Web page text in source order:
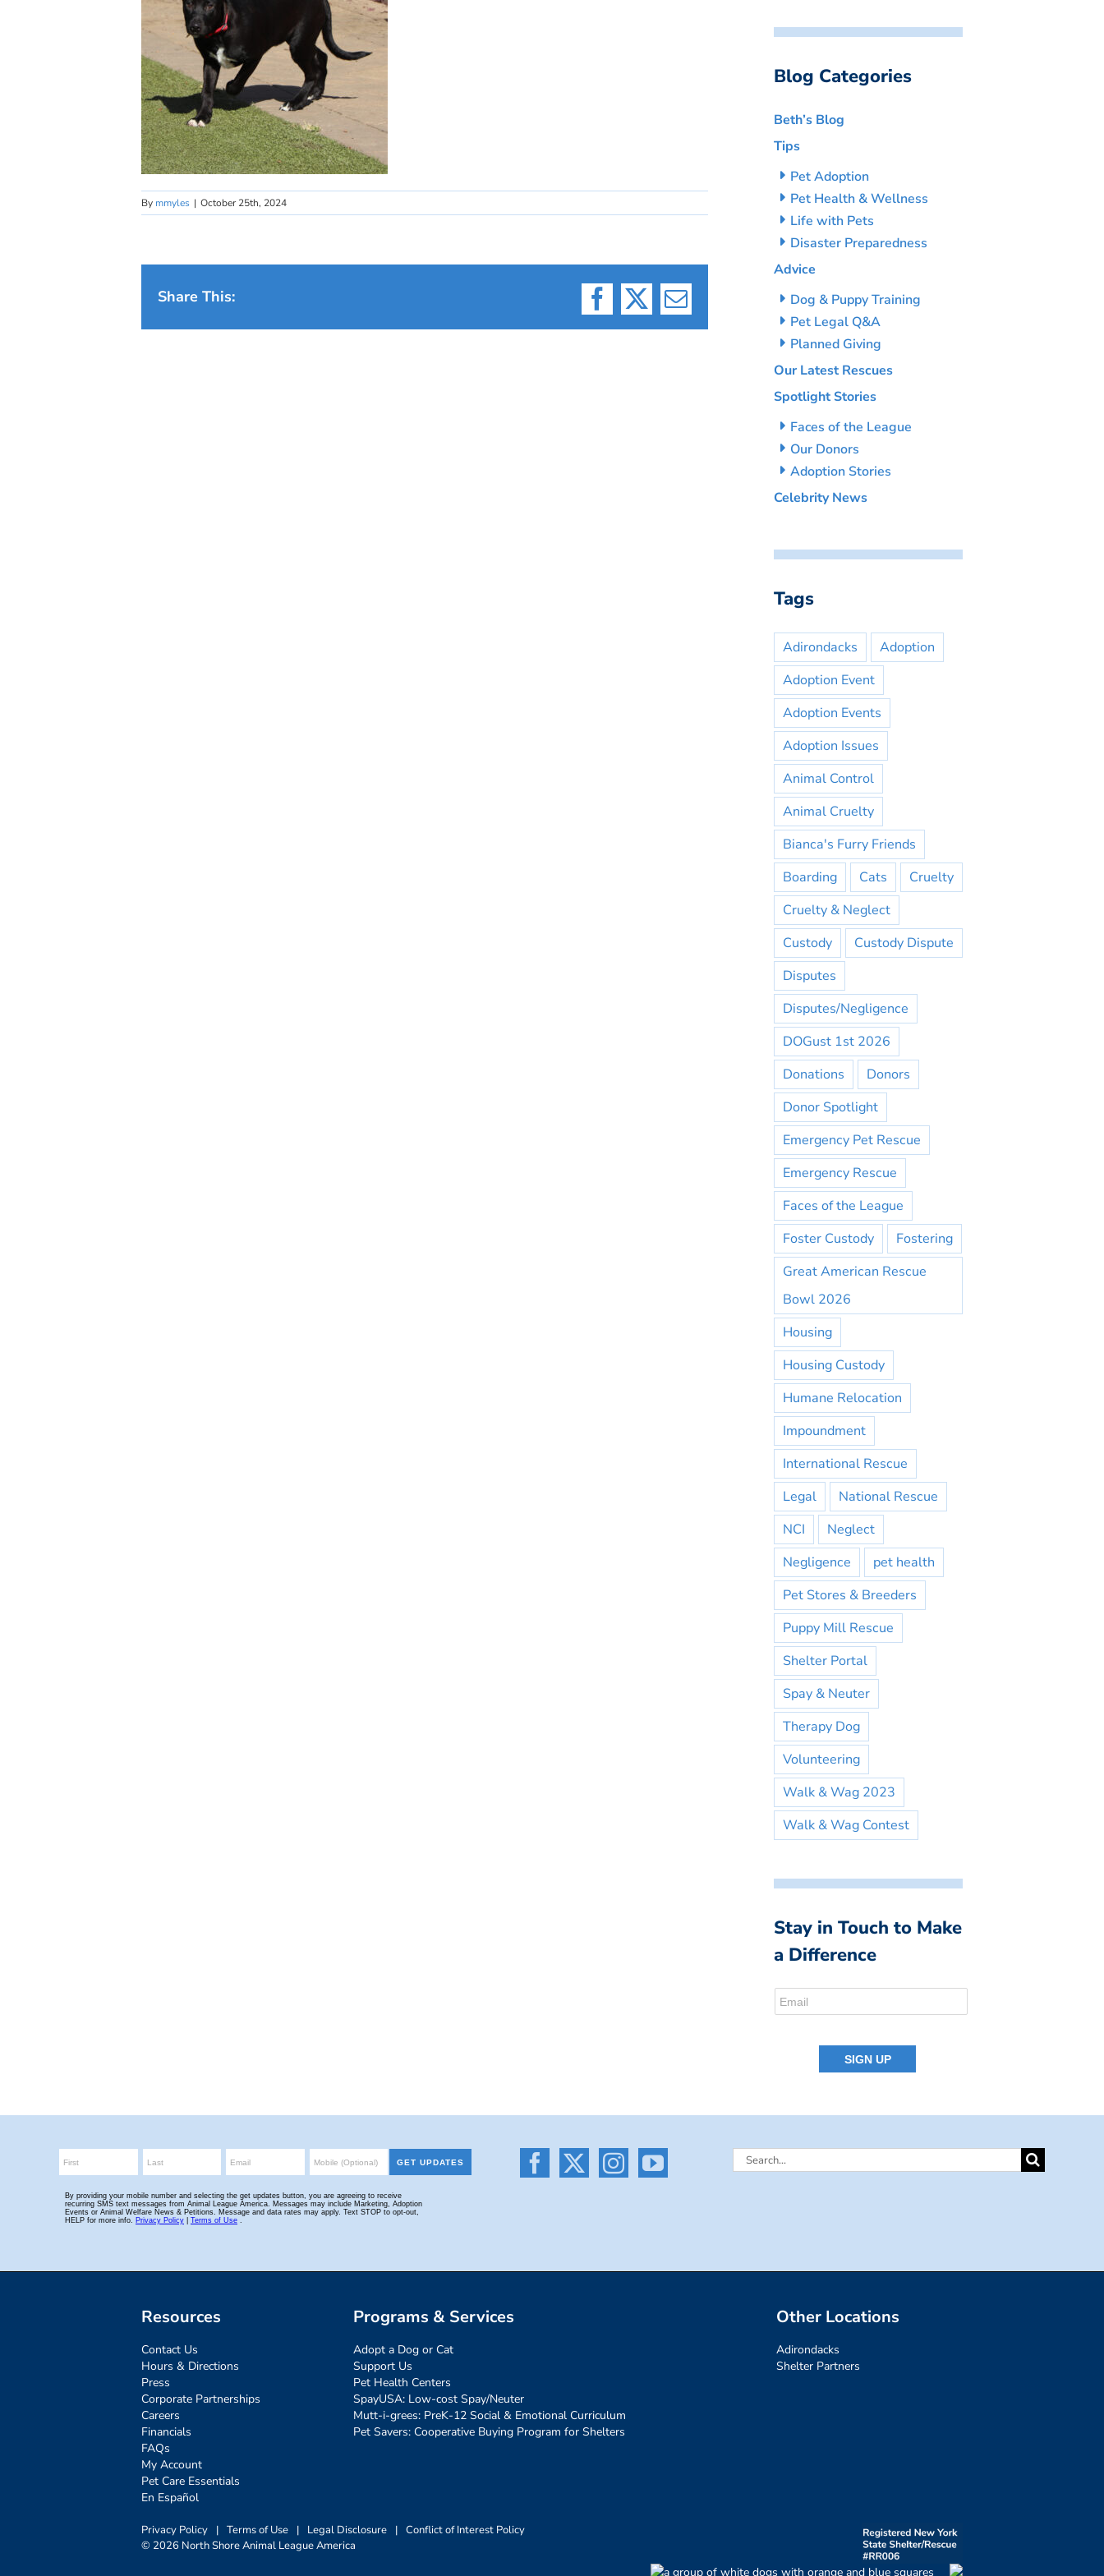
By mmyles | October 25th, 2024
Share This:
Facebook
X Email
Blog Categories
Beth’s Blog
Tips
Pet Adoption
Pet Health & Wellness
Life with Pets
Disaster Preparedness
Advice
Dog & Puppy Training
Pet Legal Q&A
Planned Giving
Our Latest Rescues
Spotlight Stories
Faces of the League
Our Donors
Adoption Stories
Celebrity News
Tags
Adirondacks
Adoption
Adoption Event
Adoption Events
Adoption Issues
Animal Control
Animal Cruelty
Bianca's Furry Friends
Boarding
Cats
Cruelty
Cruelty & Neglect
Custody
Custody Dispute
Disputes
Disputes/Negligence
DOGust 1st 2026
Donations
Donors
Donor Spotlight
Emergency Pet Rescue
Emergency Rescue
Faces of the League
Foster Custody
Fostering
Great American Rescue
Bowl 2026
Housing
Housing Custody
Humane Relocation
Impoundment
International Rescue
Legal
National Rescue
NCI
Neglect
Negligence
pet health
Pet Stores & Breeders
Puppy Mill Rescue
Shelter Portal
Spay & Neuter
Therapy Dog
Volunteering
Walk & Wag 2023
Walk & Wag Contest
Stay in Touch to Make
a Difference
Search
Resources
Contact Us
Hours & Directions
Press
Corporate Partnerships
Careers
Financials
FAQs
My Account
Pet Care Essentials
En Español
Programs & Services
Adopt a Dog or Cat
Support Us
Pet Health Centers
SpayUSA: Low-cost Spay/Neuter
Mutt-i-grees: PreK-12 Social & Emotional Curriculum
Pet Savers: Cooperative Buying Program for Shelters
Other Locations
Adirondacks
Shelter Partners
Privacy Policy | Terms of Use | Legal Disclosure | Conflict of Interest Policy
© 2026 North Shore Animal League America